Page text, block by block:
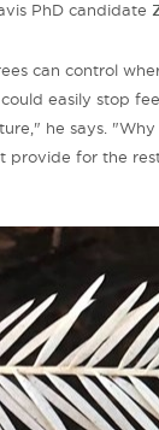
PhD candidate
can control
easily stop
he says.
provide for the